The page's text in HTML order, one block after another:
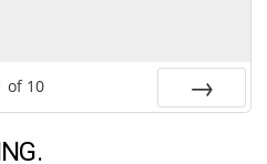
of 10